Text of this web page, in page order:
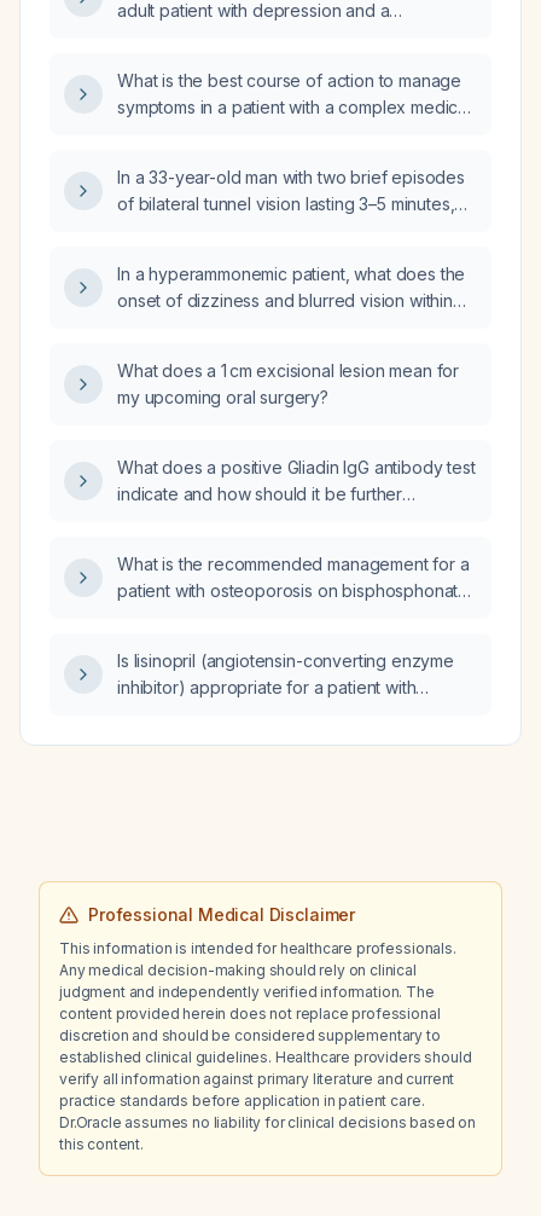
practice regarding folate supplementation
adult patient with depression and a
What is the best course of action to manage
symptoms in a patient with a complex medical
gene variation?
In a 33-year-old man with two brief episodes
of bilateral tunnel vision lasting 3–5 minutes,
electrocardiogram, and laboratory studies,
and a history of gastro‑esophageal reflux,
management?
In a hyperammonemic patient, what does the
onset of dizziness and blurred vision within
What does a 1 cm excisional lesion mean for
my upcoming oral surgery?
What does a positive Gliadin IgG antibody test
indicate and how should it be further
What is the recommended management for a
patient with osteoporosis on bisphosphonate
orthodontic treatment?
Is lisinopril (angiotensin-converting enzyme
inhibitor) appropriate for a patient with
Professional Medical Disclaimer
This information is intended for healthcare professionals.
Any medical decision-making should rely on clinical
judgment and independently verified information. The
content provided herein does not replace professional
discretion and should be considered supplementary to
established clinical guidelines. Healthcare providers should
verify all information against primary literature and current
practice standards before application in patient care.
Dr.Oracle assumes no liability for clinical decisions based on
this content.